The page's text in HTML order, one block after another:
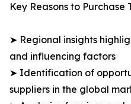
Key Reasons to Purchase
➤ Regional insights
and influencing factors
➤ Identification of
suppliers in the global